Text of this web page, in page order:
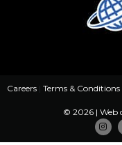
Careers | Terms & Conditions
© 2026 | Web